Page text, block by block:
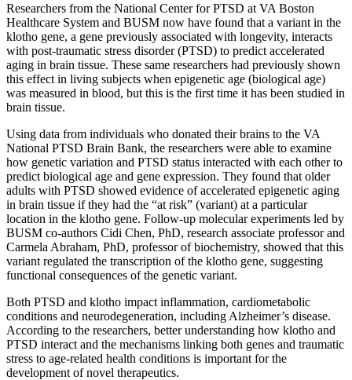
Researchers from the National Center for PTSD at VA Boston
Healthcare System and BUSM now have found that a variant in the
klotho gene, a gene previously associated with longevity, interacts
with post-traumatic stress disorder (PTSD) to predict accelerated
aging in brain tissue. These same researchers had previously shown
this effect in living subjects when epigenetic age (biological age)
was measured in blood, but this is the first time it has been studied in
brain tissue.
Using data from individuals who donated their brains to the VA
National PTSD Brain Bank, the researchers were able to examine
how genetic variation and PTSD status interacted with each other to
predict biological age and gene expression. They found that older
adults with PTSD showed evidence of accelerated epigenetic aging
in brain tissue if they had the “at risk” (variant) at a particular
location in the klotho gene. Follow-up molecular experiments led by
BUSM co-authors Cidi Chen, PhD, research associate professor and
Carmela Abraham, PhD, professor of biochemistry, showed that this
variant regulated the transcription of the klotho gene, suggesting
functional consequences of the genetic variant.
Both PTSD and klotho impact inflammation, cardiometabolic
conditions and neurodegeneration, including Alzheimer’s disease.
According to the researchers, better understanding how klotho and
PTSD interact and the mechanisms linking both genes and traumatic
stress to age-related health conditions is important for the
development of novel therapeutics.